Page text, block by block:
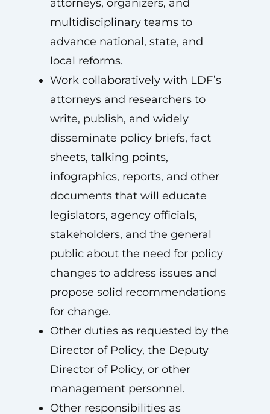
attorneys, organizers, and
multidisciplinary teams to
advance national, state, and
local reforms.
Work collaboratively with LDF’s
attorneys and researchers to
write, publish, and widely
disseminate policy briefs, fact
sheets, talking points,
infographics, reports, and other
documents that will educate
legislators, agency officials,
stakeholders, and the general
public about the need for policy
changes to address issues and
propose solid recommendations
for change.
Other duties as requested by the
Director of Policy, the Deputy
Director of Policy, or other
management personnel.
Other responsibilities as